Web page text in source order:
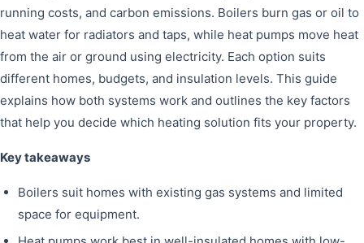
running costs, and carbon emissions. Boilers burn gas or oil to
heat water for radiators and taps, while heat pumps move heat
from the air or ground using electricity. Each option suits
different homes, budgets, and insulation levels. This guide
explains how both systems work and outlines the key factors
that help you decide which heating solution fits your property.
Key takeaways
Boilers suit homes with existing gas systems and limited
space for equipment.